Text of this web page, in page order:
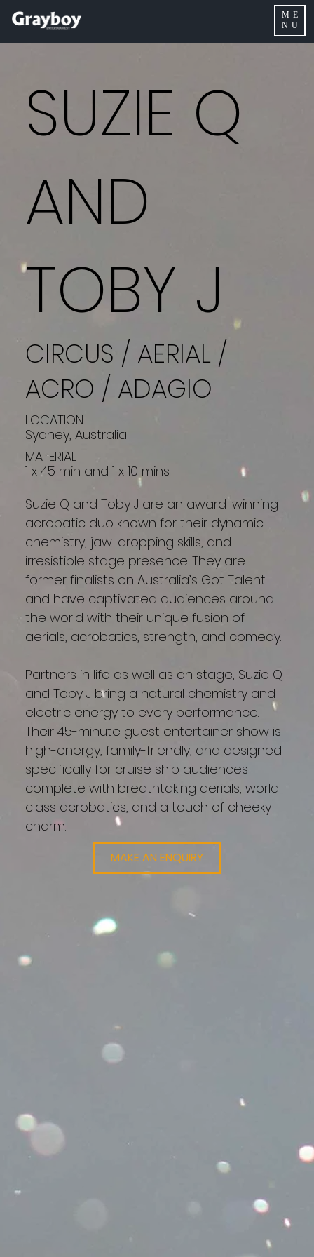
ME
NU
SUZIE Q
AND
TOBY J
CIRCUS / AERIAL /
ACRO / ADAGIO
LOCATION
Sydney, Australia
MATERIAL
1 x 45 min and 1 x 10 mins
Suzie Q and Toby J are an award-winning
acrobatic duo known for their dynamic
chemistry, jaw-dropping skills, and
irresistible stage presence. They are
former finalists on Australia’s Got Talent
and have captivated audiences around
the world with their unique fusion of
aerials, acrobatics, strength, and comedy.
Partners in life as well as on stage, Suzie Q
and Toby J bring a natural chemistry and
electric energy to every performance.
Their 45-minute guest entertainer show is
high-energy, family-friendly, and designed
specifically for cruise ship audiences—
complete with breathtaking aerials, world-
class acrobatics, and a touch of cheeky
charm.
MAKE AN ENQUIRY